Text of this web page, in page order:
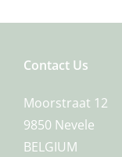
Contact Us
Moorstraat 12
9850 Nevele
BELGIUM